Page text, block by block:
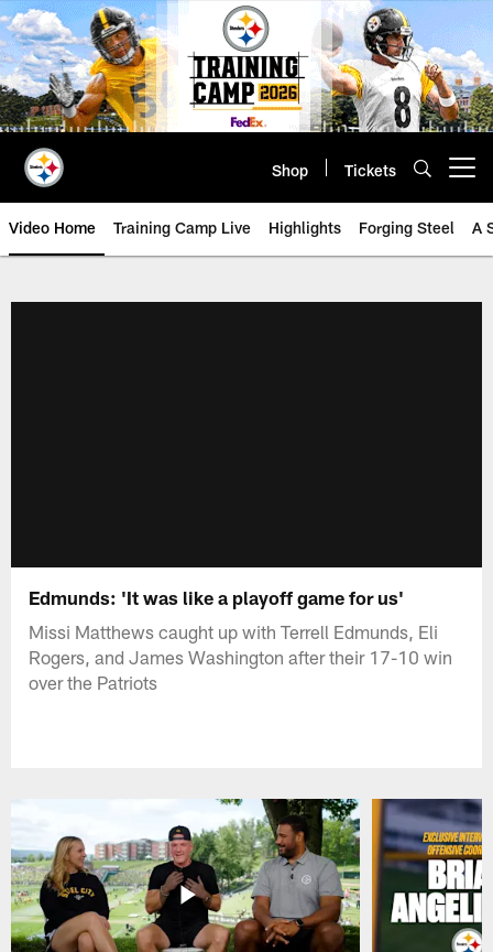
Skip
to
main
content
Shop Tickets
Video Home Training Camp Live Highlights Forging Steel A
Edmunds: 'It was like a playoff game for us'
Missi Matthews caught up with Terrell Edmunds, Eli
Rogers, and James Washington after their 17-10 win
over the Patriots